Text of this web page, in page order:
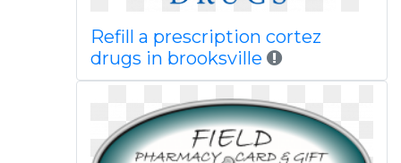
Refill a prescription cortez
drugs in brooksville